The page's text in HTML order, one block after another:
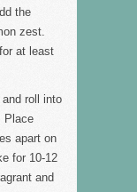
the
zest.
at least
roll into
Place
apart on
for 10-12
and